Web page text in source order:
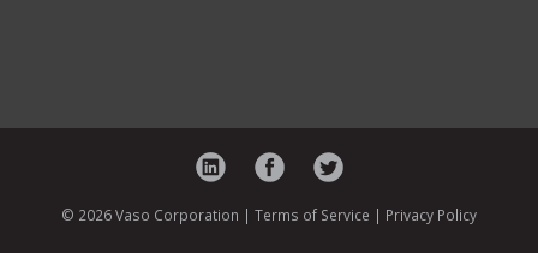
© 2026 Vaso Corporation | Terms of Service | Privacy Policy